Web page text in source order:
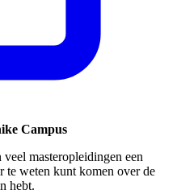
Campus
masteropleidingen een
te weten kunt komen over de
hebt.